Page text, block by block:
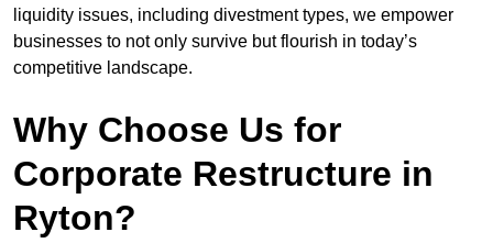
liquidity issues, including divestment types, we empower
businesses to not only survive but flourish in today’s
competitive landscape.
Why Choose Us for
Corporate Restructure in
Ryton?